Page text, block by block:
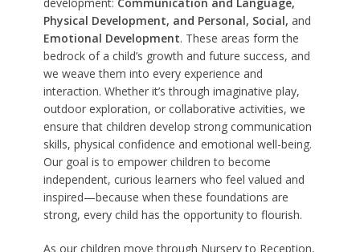
Physical Development, and Personal, Social, and
Emotional Development. These areas form the
bedrock of a child’s growth and future success, and
we weave them into every experience and
interaction. Whether it’s through imaginative play,
outdoor exploration, or collaborative activities, we
ensure that children develop strong communication
skills, physical confidence and emotional well-being.
Our goal is to empower children to become
independent, curious learners who feel valued and
inspired—because when these foundations are
strong, every child has the opportunity to flourish.
As our children move through Nursery to Reception,